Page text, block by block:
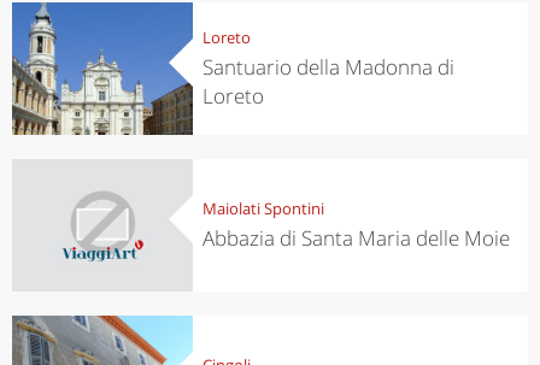
Loreto
Santuario della Madonna di
Loreto
Maiolati Spontini
Abbazia di Santa Maria delle Moie